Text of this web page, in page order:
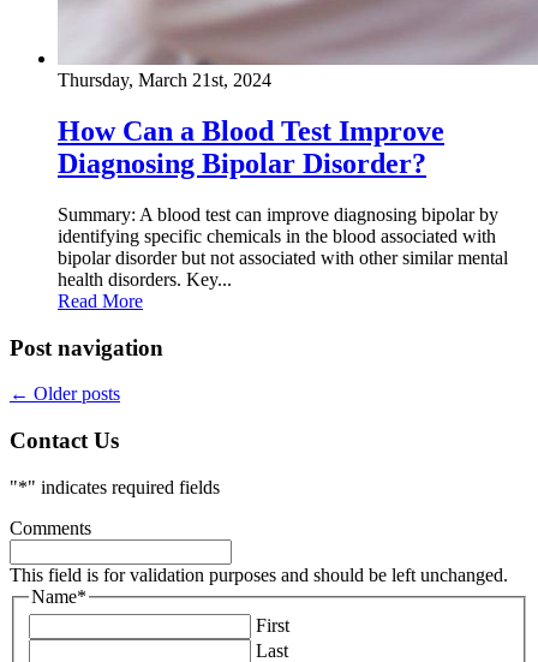
Thursday, March 21st, 2024
How Can a Blood Test Improve
Diagnosing Bipolar Disorder?
Summary: A blood test can improve diagnosing bipolar by
identifying specific chemicals in the blood associated with
bipolar disorder but not associated with other similar mental
health disorders. Key...
Read More
Post navigation
← Older posts
Contact Us
"*" indicates required fields
Comments
This field is for validation purposes and should be left unchanged.
Name*
First
Last